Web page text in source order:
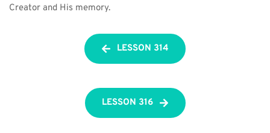
Creator and His memory.
LESSON 314
LESSON 316